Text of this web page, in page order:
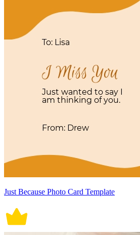
Just Because Photo Card Template